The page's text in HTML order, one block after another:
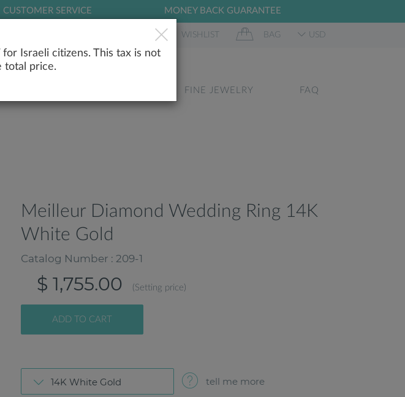
CUSTOMER SERVICE MONEY BACK GUARANTEE
WISHLIST BAG USD
FINE JEWELRY FAQ
Meilleur Diamond Wedding Ring 14K
White Gold
Catalog Number : 209-1
$ 1,755.00 (Setting price)
ADD TO CART
14K White Gold tell me more
Israeli citizens. This tax is not
total price.